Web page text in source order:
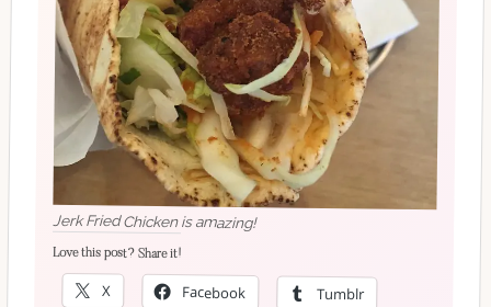
Jerk Fried Chicken is amazing!
Love this post? Share it!
X Facebook Tumblr